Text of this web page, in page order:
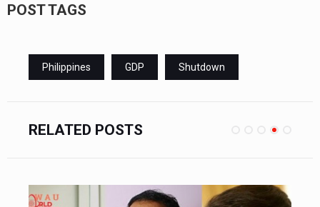
POST TAGS
Philippines GDP Shutdown
RELATED POSTS